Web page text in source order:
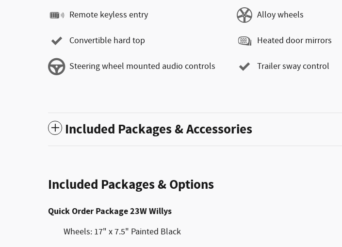
Remote keyless entry
Convertible hard top
Steering wheel mounted audio controls
Alloy wheels
Heated door mirrors
Trailer sway control
Included Packages & Accessories
Included Packages & Options
Quick Order Package 23W Willys
Wheels: 17" x 7.5" Painted Black